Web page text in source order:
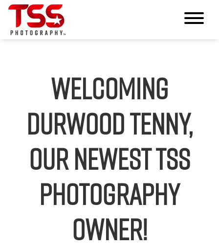
Welcoming
Durwood Tenny,
our Newest TSS
Photography
Owner!